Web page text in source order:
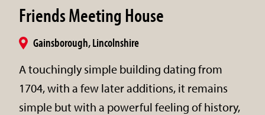
Friends Meeting House
Gainsborough, Lincolnshire
A touchingly simple building dating from
1704, with a few later additions, it remains
simple but with a powerful feeling of history,